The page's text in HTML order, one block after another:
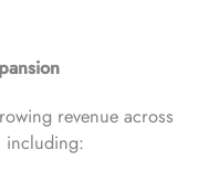
revenue across
including: